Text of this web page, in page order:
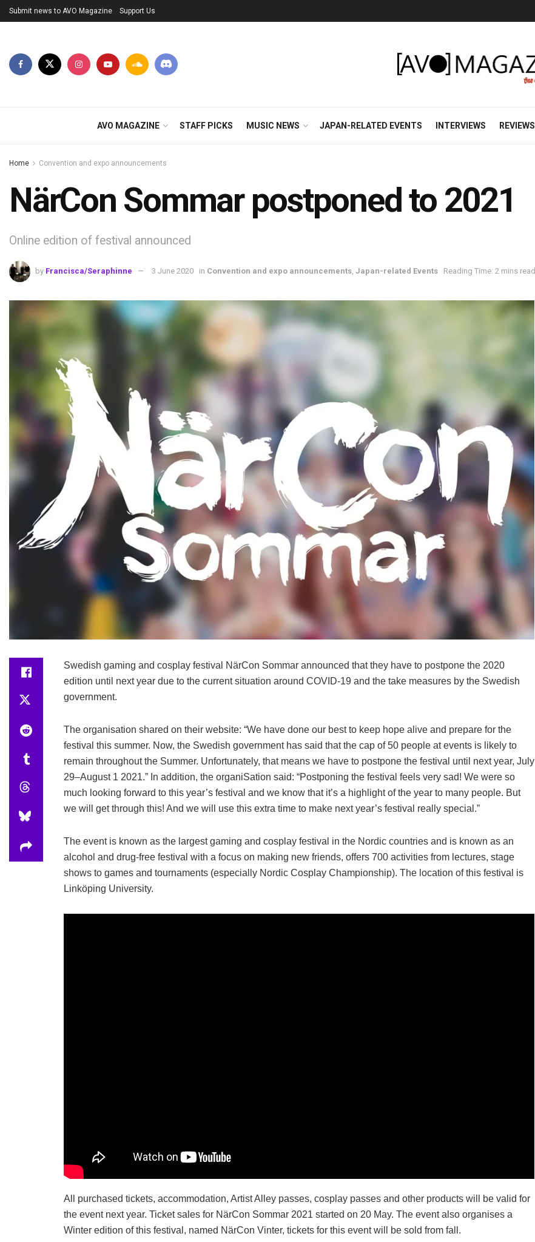
Submit news to AVO Magazine Support Us
AVO MAGAZINE STAFF PICKS MUSIC NEWS JAPAN-RELATED EVENTS INTERVIEWS REVIEWS
Home Convention and expo announcements
NärCon Sommar postponed to 2021
Online edition of festival announced
by Francisca/Seraphinne 3 June 2020 in Convention and expo announcements, Japan-related Events Reading Time: 2 mins read
Swedish gaming and cosplay festival NärCon Sommar announced that they have to postpone the 2020
edition until next year due to the current situation around COVID-19 and the take measures by the Swedish
government.
The organisation shared on their website: “We have done our best to keep hope alive and prepare for the
festival this summer. Now, the Swedish government has said that the cap of 50 people at events is likely to
remain throughout the Summer. Unfortunately, that means we have to postpone the festival until next year, July
29–August 1 2021.” In addition, the organiSation said: “Postponing the festival feels very sad! We were so
much looking forward to this year’s festival and we know that it’s a highlight of the year to many people. But
we will get through this! And we will use this extra time to make next year’s festival really special.”
The event is known as the largest gaming and cosplay festival in the Nordic countries and is known as an
alcohol and drug-free festival with a focus on making new friends, offers 700 activities from lectures, stage
shows to games and tournaments (especially Nordic Cosplay Championship). The location of this festival is
Linköping University.
All purchased tickets, accommodation, Artist Alley passes, cosplay passes and other products will be valid for
the event next year. Ticket sales for NärCon Sommar 2021 started on 20 May. The event also organises a
Winter edition of this festival, named NärCon Vinter, tickets for this event will be sold from fall.